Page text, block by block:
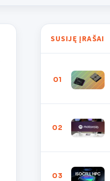
SUSIJĘ ĮRAŠAI
01
02
03